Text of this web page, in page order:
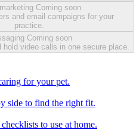
Coming soon
and email campaigns for your
practice.
Coming soon
video calls in one secure place.
for your pet.
side to find the right fit.
to use at home.